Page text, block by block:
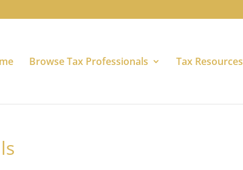
Browse Tax Professionals Tax Resources